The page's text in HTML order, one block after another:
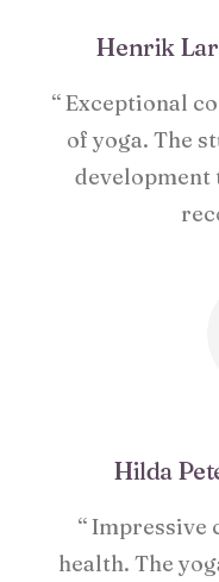
Henrik
“ Exceptional
of yoga. The
development
Hilda
“
health. The